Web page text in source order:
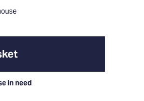
in need